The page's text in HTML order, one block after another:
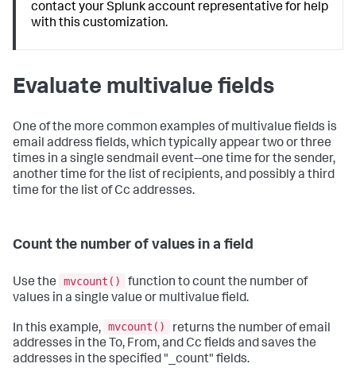
contact your Splunk account representative for help
with this customization.
Evaluate multivalue fields
One of the more common examples of multivalue fields is
email address fields, which typically appear two or three
times in a single sendmail event--one time for the sender,
another time for the list of recipients, and possibly a third
time for the list of Cc addresses.
Count the number of values in a field
Use the mvcount()
function to count the number of
values in a single value or multivalue field.
In this example, mvcount()
returns the number of email
addresses in the To, From, and Cc fields and saves the
addresses in the specified "_count" fields.